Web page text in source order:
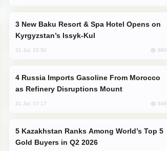
Kyrgyzstan’s Issyk-Kul
31 Jul, 15:50 860
as Refinery Disruptions Mount
31 Jul, 17:17 846
Gold Buyers in Q2 2026